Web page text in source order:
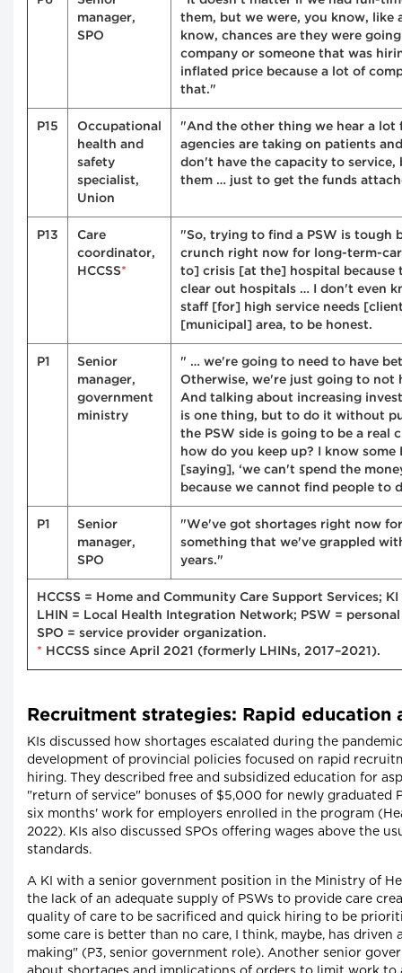
manager,
SPO
them, but we were, you know, like
know, chances are they were
company or someone that was
inflated price because a lot of
that."
P15
Occupational
health and
safety
specialist,
Union
"And the other thing we hear a lot
agencies are taking on patients
don't have the capacity to service,
them … just to get the funds
P13
Care
coordinator,
HCCSS*
"So, trying to find a PSW is tough
crunch right now for long-term-
to] crisis [at the] hospital because
clear out hospitals … I don't even
staff [for] high service needs
[municipal] area, to be honest.
P1
Senior
manager,
government
ministry
" … we're going to need to have
Otherwise, we're just going to not
And talking about increasing
is one thing, but to do it without
the PSW side is going to be a real
how do you keep up? I know some
[saying], ‘we can't spend the
because we cannot find people to
P1
Senior
manager,
SPO
"We've got shortages right now
something that we've grappled
years."
HCCSS = Home and Community Care Support Services;
LHIN = Local Health Integration Network; PSW =
SPO = service provider organization.
* HCCSS since April 2021 (formerly LHINs, 2017–2021).
Recruitment strategies: Rapid education
KIs discussed how shortages escalated during the
development of provincial policies focused on rapid
hiring. They described free and subsidized education for
"return of service" bonuses of $5,000 for newly graduated
six months' work for employers enrolled in the program
2022). KIs also discussed SPOs offering wages above the
standards.
A KI with a senior government position in the Ministry of
the lack of an adequate supply of PSWs to provide care
quality of care to be sacrificed and quick hiring to be
some care is better than no care, I think, maybe, has driven
making" (P3, senior government role). Another senior